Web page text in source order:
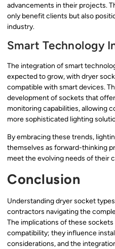
advancements in their projects.
only benefit clients but also
industry.
Smart Technology
The integration of smart
expected to grow, with dryer
compatible with smart devices.
development of sockets that
monitoring capabilities, allowing
more sophisticated lighting
By embracing these trends,
themselves as forward-thinking
meet the evolving needs of their
Conclusion
Understanding dryer socket
contractors navigating the
The implications of these
compatibility; they influence
considerations, and the